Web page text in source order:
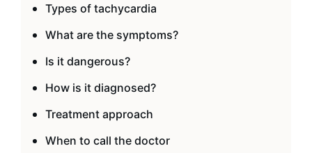
Types of tachycardia
What are the symptoms?
Is it dangerous?
How is it diagnosed?
Treatment approach
When to call the doctor